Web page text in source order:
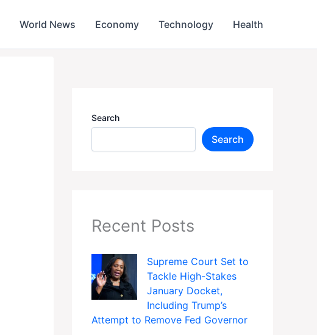
World News Economy Technology Health
Search
Search
Recent Posts
Supreme Court Set to
Tackle High-Stakes
January Docket,
Including Trump’s
Attempt to Remove Fed Governor